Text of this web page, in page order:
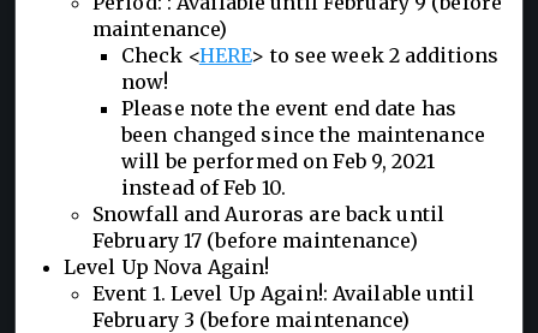
maintenance)
Check <HERE> to see week 2 additions
now!
Please note the event end date has
been changed since the maintenance
will be performed on Feb 9, 2021
instead of Feb 10.
Snowfall and Auroras are back until
February 17 (before maintenance)
Level Up Nova Again!
Event 1. Level Up Again!: Available until
February 3 (before maintenance)